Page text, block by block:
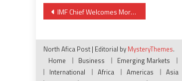
Post
IMF Chief Welcomes Morocco’s Budgetary & Sectoral Reforms
North Afica Post | Editorial by MysteryThemes.
Home
Business Emerging Markets
International
Africa Americas Asia